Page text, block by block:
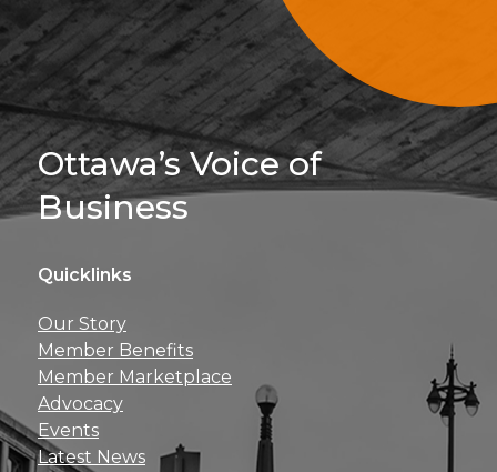
Sign Up For
Ottawa’s Voice of
Business
Quicklinks
Our Story
Member Benefits
Member Marketplace
Advocacy
Events
Latest News